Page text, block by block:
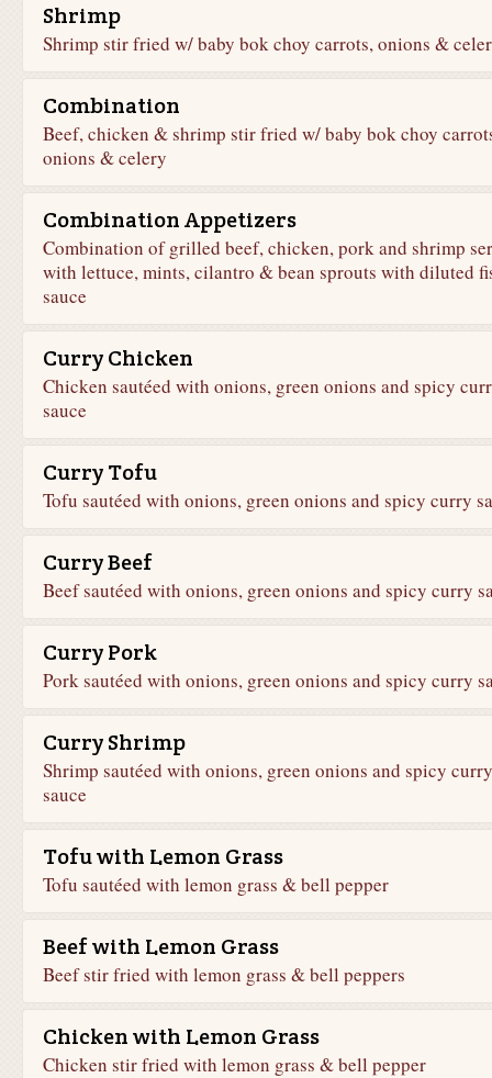
Shrimp
Shrimp stir fried w/ baby bok choy carrots, onions &
Combination
Beef, chicken & shrimp stir fried w/ baby bok choy
onions & celery
Combination Appetizers
Combination of grilled beef, chicken, pork and shrimp
with lettuce, mints, cilantro & bean sprouts with diluted
sauce
Curry Chicken
Chicken sautéed with onions, green onions and spicy
sauce
Curry Tofu
Tofu sautéed with onions, green onions and spicy curry
Curry Beef
Beef sautéed with onions, green onions and spicy curry
Curry Pork
Pork sautéed with onions, green onions and spicy curry
Curry Shrimp
Shrimp sautéed with onions, green onions and spicy curry
sauce
Tofu with Lemon Grass
Tofu sautéed with lemon grass & bell pepper
Beef with Lemon Grass
Beef stir fried with lemon grass & bell peppers
Chicken with Lemon Grass
Chicken stir fried with lemon grass & bell pepper